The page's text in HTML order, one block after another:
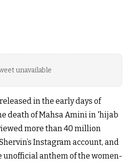
unavailable
in the early days of
death of Mahsa Amini in 'hijab
more than 40 million
Instagram account, and
unofficial anthem of the women-